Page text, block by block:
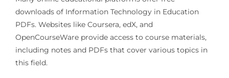
downloads of Information Technology in Education
PDFs. Websites like Coursera, edX, and
OpenCourseWare provide access to course materials,
including notes and PDFs that cover various topics in
this field.